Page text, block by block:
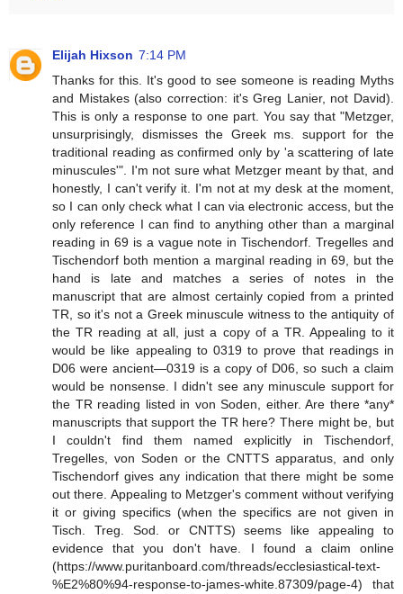
Elijah Hixson 7:14 PM
Thanks for this. It's good to see someone is reading Myths
and Mistakes (also correction: it's Greg Lanier, not David).
This is only a response to one part. You say that "Metzger,
unsurprisingly, dismisses the Greek ms. support for the
traditional reading as confirmed only by 'a scattering of late
minuscules'". I'm not sure what Metzger meant by that, and
honestly, I can't verify it. I'm not at my desk at the moment,
so I can only check what I can via electronic access, but the
only reference I can find to anything other than a marginal
reading in 69 is a vague note in Tischendorf. Tregelles and
Tischendorf both mention a marginal reading in 69, but the
hand is late and matches a series of notes in the
manuscript that are almost certainly copied from a printed
TR, so it's not a Greek minuscule witness to the antiquity of
the TR reading at all, just a copy of a TR. Appealing to it
would be like appealing to 0319 to prove that readings in
D06 were ancient—0319 is a copy of D06, so such a claim
would be nonsense. I didn't see any minuscule support for
the TR reading listed in von Soden, either. Are there *any*
manuscripts that support the TR here? There might be, but
I couldn't find them named explicitly in Tischendorf,
Tregelles, von Soden or the CNTTS apparatus, and only
Tischendorf gives any indication that there might be some
out there. Appealing to Metzger's comment without verifying
it or giving specifics (when the specifics are not given in
Tisch. Treg. Sod. or CNTTS) seems like appealing to
evidence that you don't have. I found a claim online
(https://www.puritanboard.com/threads/ecclesiastical-text-
%E2%80%94-response-to-james-white.87309/page-4) that